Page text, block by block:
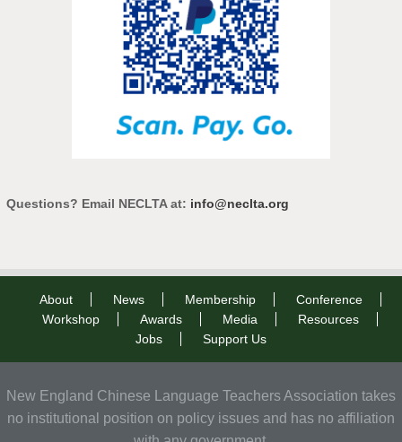
Questions? Email NECLTA at: info@neclta.org
About News Membership
Conference
Workshop
Awards Media
Resources
Jobs
Support Us
New England Chinese Language Teachers Association takes
no institutional position on policy issues and has no affiliation